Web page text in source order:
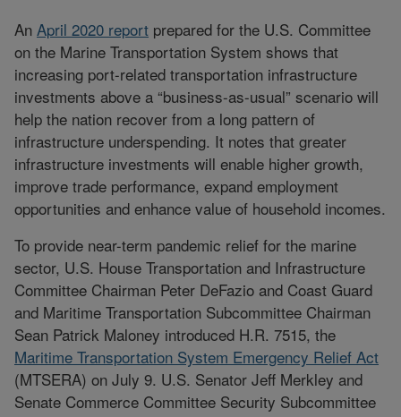
An April 2020 report prepared for the U.S. Committee
on the Marine Transportation System shows that
increasing port-related transportation infrastructure
investments above a “business-as-usual” scenario will
help the nation recover from a long pattern of
infrastructure underspending. It notes that greater
infrastructure investments will enable higher growth,
improve trade performance, expand employment
opportunities and enhance value of household incomes.
To provide near-term pandemic relief for the marine
sector, U.S. House Transportation and Infrastructure
Committee Chairman Peter DeFazio and Coast Guard
and Maritime Transportation Subcommittee Chairman
Sean Patrick Maloney introduced H.R. 7515, the
Maritime Transportation System Emergency Relief Act
(MTSERA) on July 9. U.S. Senator Jeff Merkley and
Senate Commerce Committee Security Subcommittee